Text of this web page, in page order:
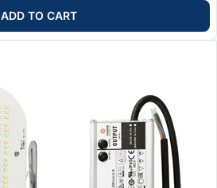
ADD TO CART